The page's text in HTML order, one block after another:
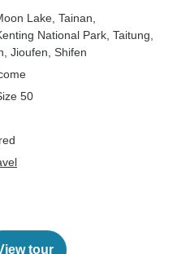
Lake , Tainan
National Park , Taitung
, Jioufen , Shifen
50
tour